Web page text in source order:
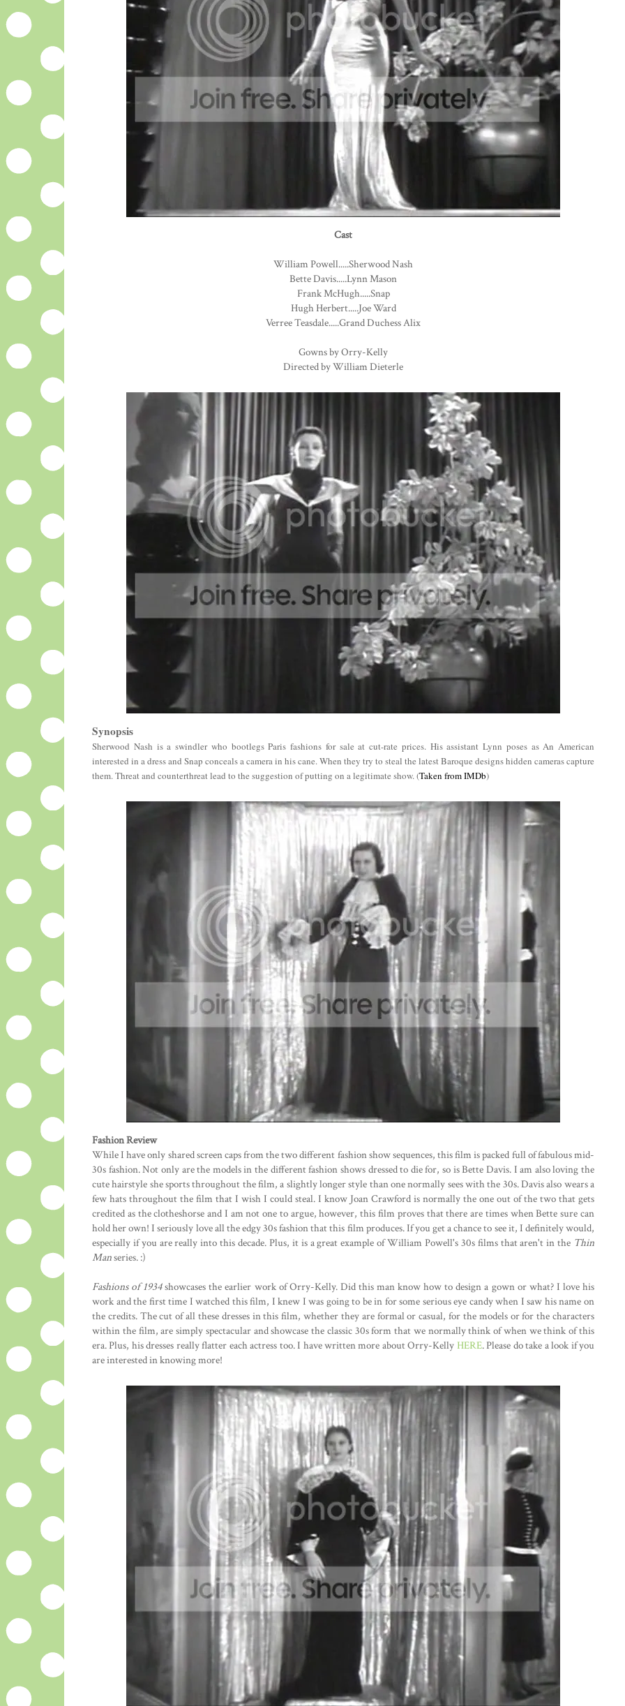
Cast
William Powell.....Sherwood Nash
Bette Davis.....Lynn Mason
Frank McHugh.....Snap
Hugh Herbert.....Joe Ward
Verree Teasdale.....Grand Duchess Alix
Gowns by Orry-Kelly
Directed by William Dieterle
Synopsis
Sherwood Nash is a swindler who bootlegs Paris fashions for sale at cut-rate prices. His assistant Lynn poses as An American
interested in a dress and Snap conceals a camera in his cane. When they try to steal the latest Baroque designs hidden cameras capture
them. Threat and counterthreat lead to the suggestion of putting on a legitimate show. (Taken from IMDb)
Fashion Review
While I have only shared screen caps from the two different fashion show sequences, this film is packed full of fabulous mid-
30s fashion. Not only are the models in the different fashion shows dressed to die for, so is Bette Davis. I am also loving the
cute hairstyle she sports throughout the film, a slightly longer style than one normally sees with the 30s. Davis also wears a
few hats throughout the film that I wish I could steal. I know Joan Crawford is normally the one out of the two that gets
credited as the clotheshorse and I am not one to argue, however, this film proves that there are times when Bette sure can
hold her own! I seriously love all the edgy 30s fashion that this film produces. If you get a chance to see it, I definitely would,
especially if you are really into this decade. Plus, it is a great example of William Powell's 30s films that aren't in the Thin
Manseries. :)
Fashions of 1934showcases the earlier work of Orry-Kelly. Did this man know how to design a gown or what? I love his
work and the first time I watched this film, I knew I was going to be in for some serious eye candy when I saw his name on
the credits. The cut of all these dresses in this film, whether they are formal or casual, for the models or for the characters
within the film, are simply spectacular and showcase the classic 30s form that we normally think of when we think of this
era. Plus, his dresses really flatter each actress too. I have written more about Orry-Kelly HERE. Please do take a look if you
are interested in knowing more!